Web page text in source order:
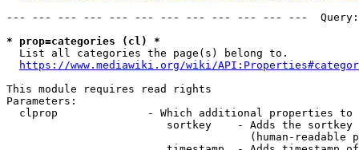
--- --- --- --- --- --- --- --- --- --- --- ---
* prop=categories (cl) *
  List all categories the page(s) belong to.
https://www.mediawiki.org/wiki/
This module requires read rights
Parameters:
clprop              - Which additional properties to
sortkey    - Adds the
(human-readable